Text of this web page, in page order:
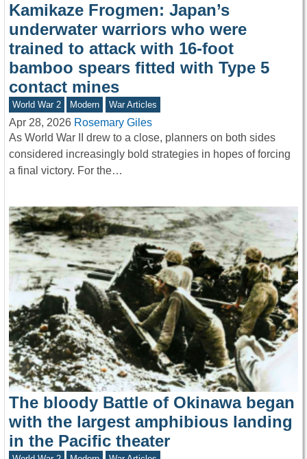
Kamikaze Frogmen: Japan’s
underwater warriors who were
trained to attack with 16-foot
bamboo spears fitted with Type 5
contact mines
World War 2 Modern War Articles
Apr 28, 2026 Rosemary Giles
As World War II drew to a close, planners on both sides
considered increasingly bold strategies in hopes of forcing
a final victory. For the…
The bloody Battle of Okinawa began
with the largest amphibious landing
in the Pacific theater